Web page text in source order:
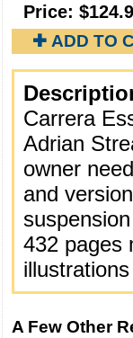
Price:
✚ ADD TO
Carrera
Adrian
owner
and
432 pages
illustrations
A Few Other